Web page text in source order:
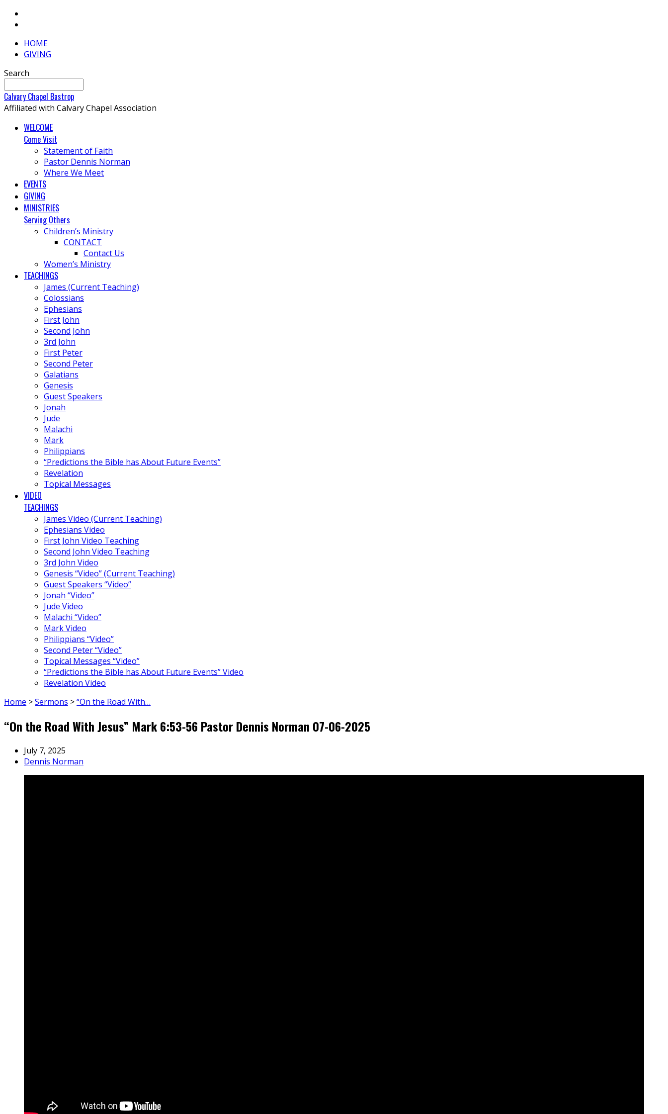
HOME
GIVING
Search
Calvary Chapel Bastrop
Affiliated with Calvary Chapel Association
WELCOME
Come Visit
Statement of Faith
Pastor Dennis Norman
Where We Meet
EVENTS
GIVING
MINISTRIES
Serving Others
Children’s Ministry
CONTACT
Contact Us
Women’s Ministry
TEACHINGS
James (Current Teaching)
Colossians
Ephesians
First John
Second John
3rd John
First Peter
Second Peter
Galatians
Genesis
Guest Speakers
Jonah
Jude
Malachi
Mark
Philippians
“Predictions the Bible has About Future Events”
Revelation
Topical Messages
VIDEO
TEACHINGS
James Video (Current Teaching)
Ephesians Video
First John Video Teaching
Second John Video Teaching
3rd John Video
Genesis “Video” (Current Teaching)
Guest Speakers “Video”
Jonah “Video”
Jude Video
Malachi “Video”
Mark Video
Philippians “Video”
Second Peter “Video”
Topical Messages “Video”
“Predictions the Bible has About Future Events” Video
Revelation Video
Home >Sermons >“On the Road With…
“On the Road With Jesus” Mark 6:53-56 Pastor Dennis Norman 07-06-2025
July 7, 2025
Dennis Norman